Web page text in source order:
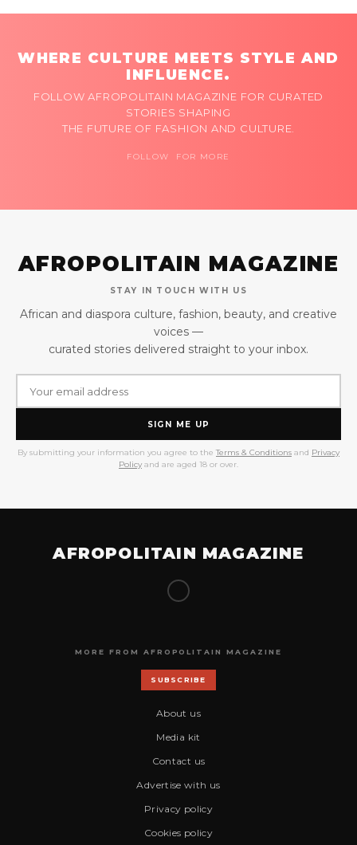
WHERE CULTURE MEETS STYLE AND
INFLUENCE.
FOLLOW AFROPOLITAIN MAGAZINE FOR CURATED
STORIES SHAPING
THE FUTURE OF FASHION AND CULTURE.
FOLLOW FOR MORE
AFROPOLITAIN MAGAZINE
STAY IN TOUCH WITH US
African and diaspora culture, fashion, beauty, and creative
voices —
curated stories delivered straight to your inbox.
SIGN ME UP
By submitting your information you agree to the Terms & Conditions and Privacy
Policy and are aged 18 or over.
AFROPOLITAIN MAGAZINE
MORE FROM AFROPOLITAIN MAGAZINE
SUBSCRIBE
About us
Media kit
Contact us
Advertise with us
Privacy policy
Cookies policy